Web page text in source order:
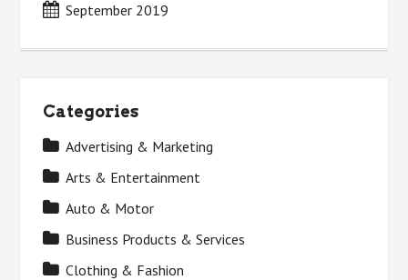
September 2019
Categories
Advertising & Marketing
Arts & Entertainment
Auto & Motor
Business Products & Services
Clothing & Fashion